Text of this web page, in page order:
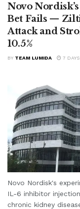
Novo
Bet Fails —
Attack and
10.5%
BY TEAM LUMIDA 7
Novo Nordisk's
IL-6 inhibitor
chronic kidney